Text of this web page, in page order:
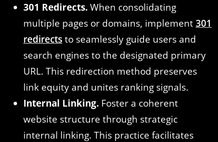
301 Redirects.When consolidating
multiple pages or domains, implement301
redirectsto seamlessly guide users and
search engines to the designated primary
URL. This redirection method preserves
link equity and unites ranking signals.
Internal Linking. Foster a coherent
website structure through strategic
internal linking. This practice facilitates